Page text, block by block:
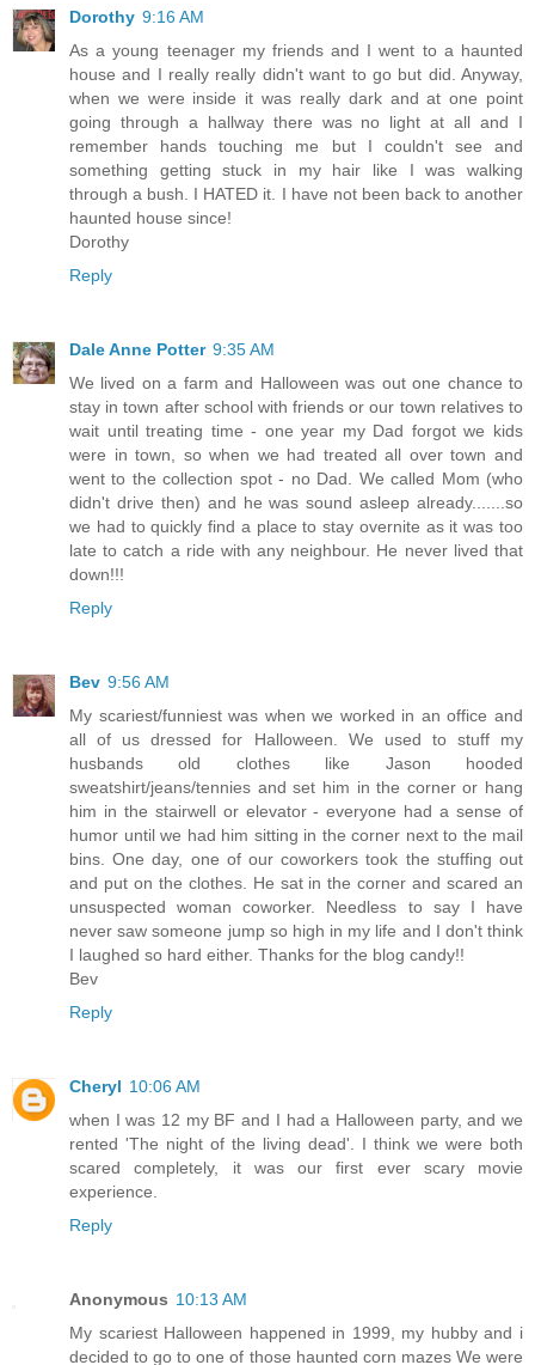
Dorothy 9:16 AM
As a young teenager my friends and I went to a haunted
house and I really really didn't want to go but did. Anyway,
when we were inside it was really dark and at one point
going through a hallway there was no light at all and I
remember hands touching me but I couldn't see and
something getting stuck in my hair like I was walking
through a bush. I HATED it. I have not been back to another
haunted house since!
Dorothy
Reply
Dale Anne Potter 9:35 AM
We lived on a farm and Halloween was out one chance to
stay in town after school with friends or our town relatives to
wait until treating time - one year my Dad forgot we kids
were in town, so when we had treated all over town and
went to the collection spot - no Dad. We called Mom (who
didn't drive then) and he was sound asleep already.......so
we had to quickly find a place to stay overnite as it was too
late to catch a ride with any neighbour. He never lived that
down!!!
Reply
Bev 9:56 AM
My scariest/funniest was when we worked in an office and
all of us dressed for Halloween. We used to stuff my
husbands old clothes like Jason hooded
sweatshirt/jeans/tennies and set him in the corner or hang
him in the stairwell or elevator - everyone had a sense of
humor until we had him sitting in the corner next to the mail
bins. One day, one of our coworkers took the stuffing out
and put on the clothes. He sat in the corner and scared an
unsuspected woman coworker. Needless to say I have
never saw someone jump so high in my life and I don't think
I laughed so hard either. Thanks for the blog candy!!
Bev
Reply
Cheryl 10:06 AM
when I was 12 my BF and I had a Halloween party, and we
rented 'The night of the living dead'. I think we were both
scared completely, it was our first ever scary movie
experience.
Reply
Anonymous 10:13 AM
My scariest Halloween happened in 1999, my hubby and i
decided to go to one of those haunted corn mazes We were